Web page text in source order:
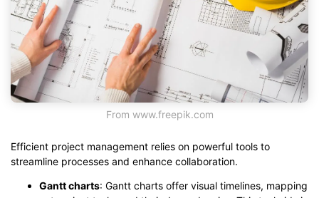
From www.freepik.com
Efficient project management relies on powerful tools to
streamline processes and enhance collaboration.
Gantt charts: Gantt charts offer visual timelines, mapping